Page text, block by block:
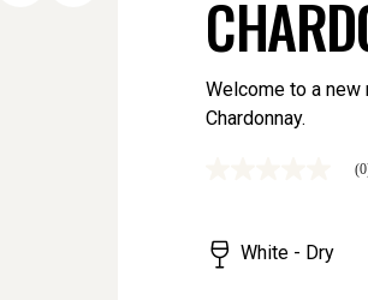
Welcome to a
Chardonnay.
Same
page
link.
White - Dry